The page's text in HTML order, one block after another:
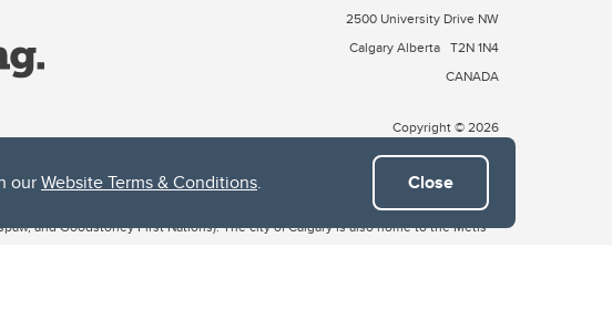
ourWebsite Terms & Conditions. Close
2500 University Drive NW
Calgary Alberta T2N 1N4
CANADA
Copyright © 2026
of the peoples of Treaty 7, which include the Blackfoot Confederacy (comprised
and Goodstoney First Nations). The city of Calgary is also home to the Métis